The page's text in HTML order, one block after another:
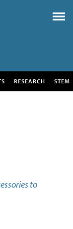
RESEARCH STEM
to